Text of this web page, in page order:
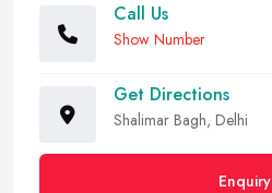
Call Us
Show Number
Get Directions
Shalimar Bagh, Delhi
Enquiry